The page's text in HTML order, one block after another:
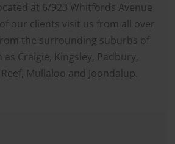
at 6/923 Whitfords Avenue
of our clients visit us from all over
the surrounding suburbs of
as Craigie, Kingsley, Padbury,
Mullaloo and Joondalup.